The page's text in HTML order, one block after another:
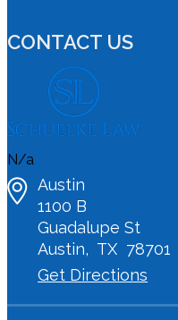
CONTACT US
N/a
Austin
1100 B
Guadalupe St
Austin, TX 78701
Get Directions